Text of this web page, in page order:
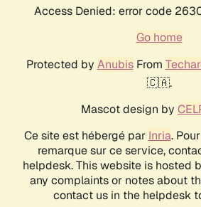
Access Denied: error code
Go home
Protected by AnubisFrom
🇨🇦.
Mascot design by
Ce site est hébergé par Inria.
remarque sur ce service,
helpdesk. This website is hosted
any complaints or notes about
contact us in the helpdesk